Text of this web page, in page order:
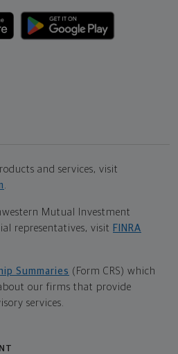
and services, visit
Mutual Investment
representatives, visit FINRA
Summaries (Form CRS) which
our firms that provide
services.